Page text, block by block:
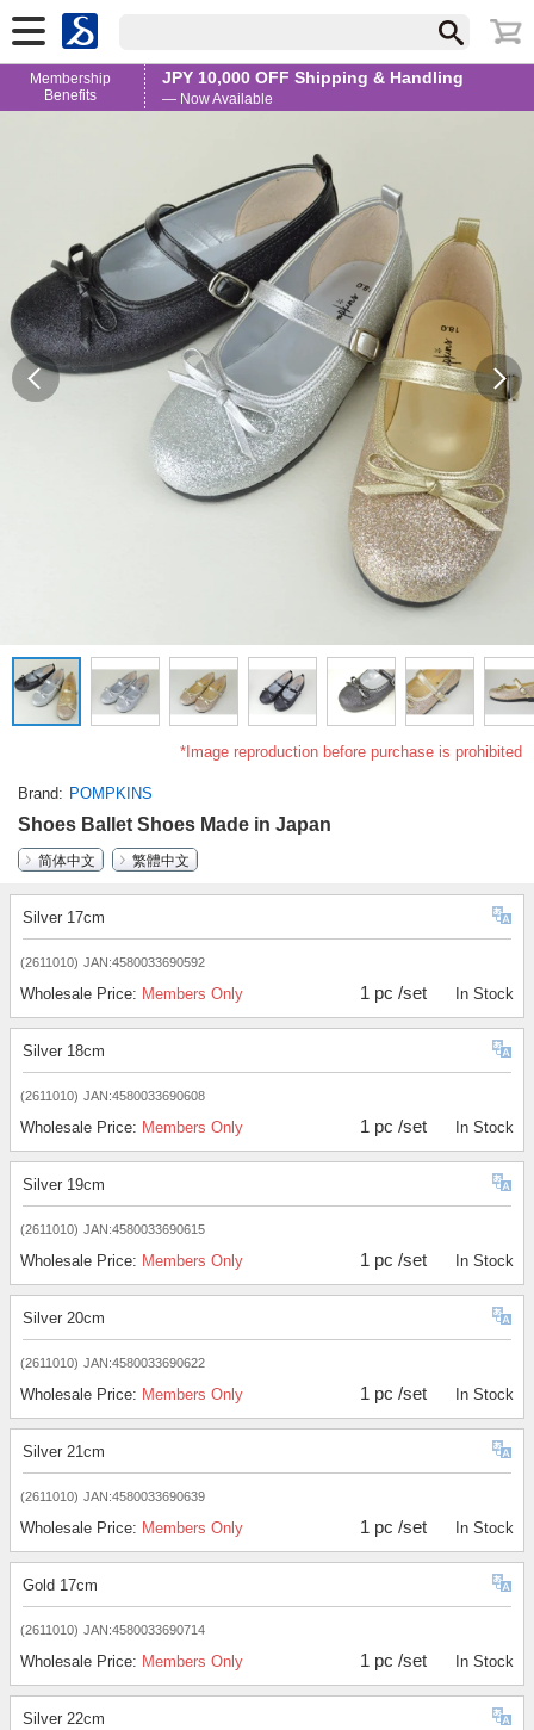
Membership
Benefits
JPY 10,000 OFF Shipping & Handling
— Now Available
*Image reproduction before purchase is prohibited
Brand POMPKINS
Shoes Ballet Shoes Made in Japan
简体中文
繁體中文
Silver 17cm
(2611010) JAN:4580033690592
Wholesale Price: Members Only 1 pc /set In Stock
Silver 18cm
(2611010) JAN:4580033690608
Wholesale Price: Members Only 1 pc /set In Stock
Silver 19cm
(2611010) JAN:4580033690615
Wholesale Price: Members Only 1 pc /set In Stock
Silver 20cm
(2611010) JAN:4580033690622
Wholesale Price: Members Only 1 pc /set In Stock
Silver 21cm
(2611010) JAN:4580033690639
Wholesale Price: Members Only 1 pc /set In Stock
Gold 17cm
(2611010) JAN:4580033690714
Wholesale Price: Members Only 1 pc /set In Stock
Silver 22cm